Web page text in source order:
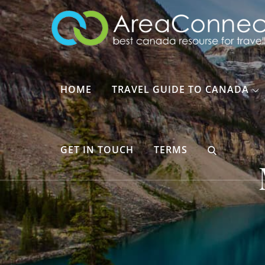
Skip
to
content
HOME TRAVEL GUIDE TO CANADA
GET IN TOUCH TERMS